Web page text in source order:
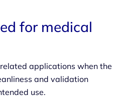
for medical
applications when the
and validation
use.